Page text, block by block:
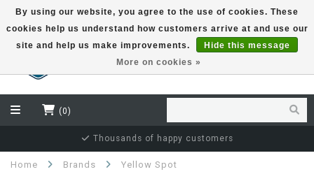
EUR
(0)
Thousands of happy customers
Home Brands Yellow Spot
By using our website, you agree to the use of cookies. These
cookies help us understand how customers arrive at and use our
site and help us make improvements.
Hide this message
More on cookies »